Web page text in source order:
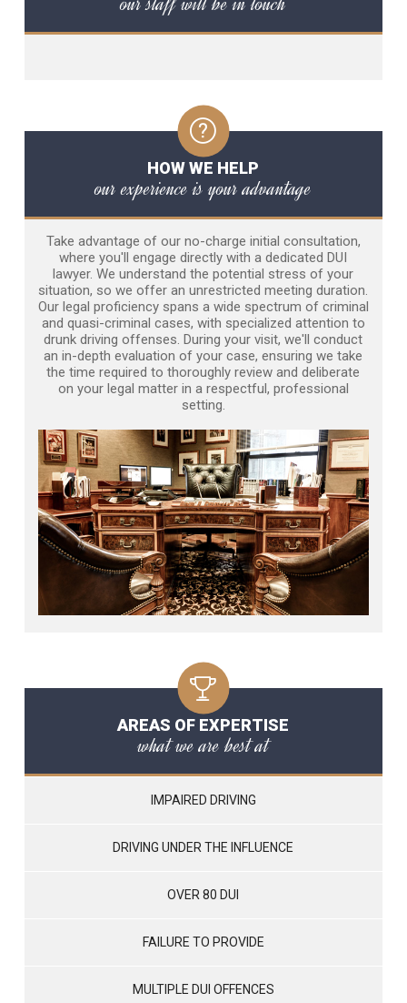
HOW WE HELP
our experience is your advantage
Take advantage of our no-charge initial consultation,
where you'll engage directly with a dedicated DUI
lawyer. We understand the potential stress of your
situation, so we offer an unrestricted meeting duration.
Our legal proficiency spans a wide spectrum of criminal
and quasi-criminal cases, with specialized attention to
drunk driving offenses. During your visit, we'll conduct
an in-depth evaluation of your case, ensuring we take
the time required to thoroughly review and deliberate
on your legal matter in a respectful, professional
setting.
AREAS OF EXPERTISE
what we are best at
IMPAIRED DRIVING
DRIVING UNDER THE INFLUENCE
OVER 80 DUI
FAILURE TO PROVIDE
MULTIPLE DUI OFFENCES